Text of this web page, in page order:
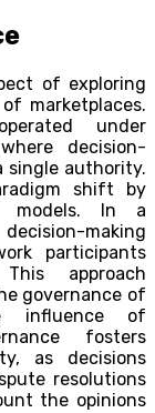
of exploring
marketplaces.
under
decision-
single authority.
shift by
models. In a
making
participants
approach
governance of
influence of
fosters
as decisions
resolutions
the opinions